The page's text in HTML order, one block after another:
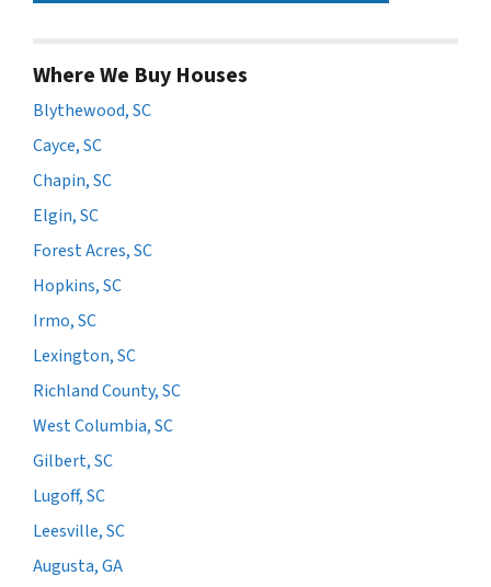
Where We Buy Houses
Blythewood, SC
Cayce, SC
Chapin, SC
Elgin, SC
Forest Acres, SC
Hopkins, SC
Irmo, SC
Lexington, SC
Richland County, SC
West Columbia, SC
Gilbert, SC
Lugoff, SC
Leesville, SC
Augusta, GA